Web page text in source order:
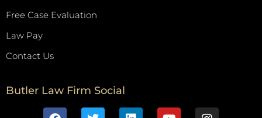
Free Case Evaluation
Law Pay
Contact Us
Butler Law Firm Social